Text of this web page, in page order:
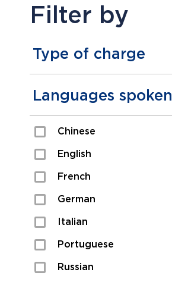
Filter by
Type of charge
Assault
Domestic Assault
Drugs
Fraud
Languages spoken
Chinese
English
French
German
Italian
Portuguese
Russian